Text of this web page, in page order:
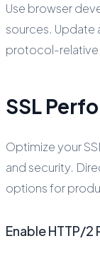
Use browser
sources. Update
protocol-relative
SSL
Optimize your
and security.
options for
Enable HTTP/